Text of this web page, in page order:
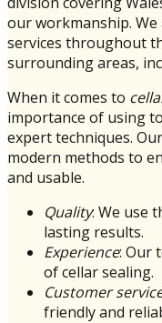
our workmanship.
services throughout
surrounding areas,
When it comes to
importance of using
expert techniques.
modern methods to
and usable.
Quality: We use
lasting results.
Experience: Our
of cellar sealing.
Customer
friendly and